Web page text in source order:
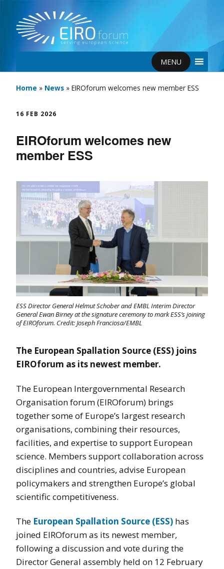
MENU
Home » News » EIROforum welcomes new member ESS
16 FEB 2026
EIROforum welcomes new
member ESS
ESS Director General Helmut Schober and EMBL Interim Director
General Ewan Birney at the signature ceremony to mark ESS’s joining
of EIROforum. Credit: Joseph Franciosa/EMBL
The European Spallation Source (ESS) joins
EIROforum as its newest member.
The European Intergovernmental Research
Organisation forum (EIROforum) brings
together some of Europe’s largest research
organisations, combining their resources,
facilities, and expertise to support European
science. Members support collaboration across
disciplines and countries, advise European
policymakers and strengthen Europe’s global
scientific competitiveness.
The European Spallation Source (ESS) has
joined EIROforum as its newest member,
following a discussion and vote during the
Director General assembly held on 12 February